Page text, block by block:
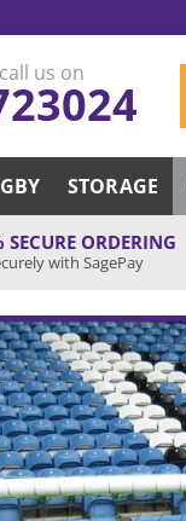
us on
STORAGE
SECURE ORDERING
with SagePay